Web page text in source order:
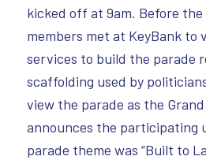
kicked off at 9am. Before the
members met at KeyBank to
services to build the parade
scaffolding used by
view the parade as the
announces the participating
parade theme was “Built to